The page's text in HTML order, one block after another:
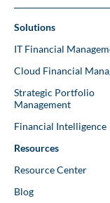
Solutions
IT Financial
Cloud Financial
Strategic Portfolio
Management
Financial Intelligence
Resources
Resource Center
Blog